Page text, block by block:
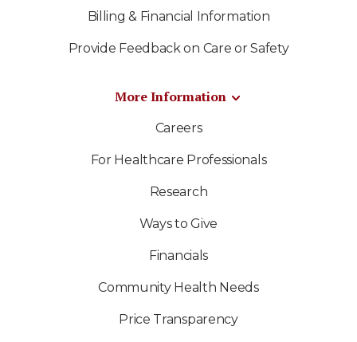
Billing & Financial Information
Provide Feedback on Care or Safety
More Information
Careers
For Healthcare Professionals
Research
Ways to Give
Financials
Community Health Needs
Price Transparency